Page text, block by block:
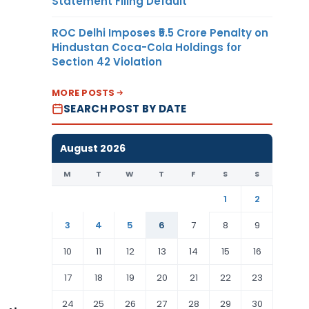
ROC Delhi Imposes ₹5.5 Crore Penalty on
Hindustan Coca-Cola Holdings for
Section 42 Violation
MORE POSTS
SEARCH POST BY DATE
August 2026
M T W T F S S
1
2
3
4 5 6 7 8
9
10
11 12 13 14 15
16
17
18 19 20 21 22
23
24
25 26 27 28 29 30